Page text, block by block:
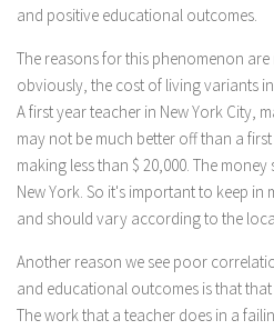
and positive educational outcomes.
The reasons for this phenomenon
obviously, the cost of living variants
A first year teacher in New York City,
may not be much better off than a
making less than $ 20,000. The
New York. So it's important to keep in
and should vary according to the
Another reason we see poor
and educational outcomes is that
The work that a teacher does in a